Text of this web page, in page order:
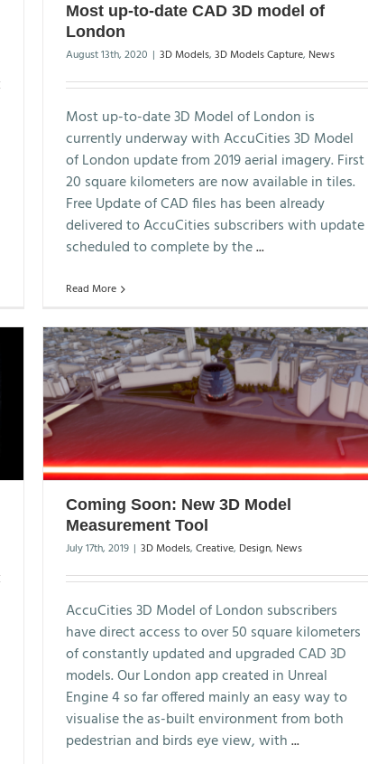
Most up-to-date CAD 3D model of
London
August 13th, 2020 | 3D Models, 3D Models Capture, News
Most up-to-date 3D Model of London is
currently underway with AccuCities 3D Model
of London update from 2019 aerial imagery. First
20 square kilometers are now available in tiles.
Free Update of CAD files has been already
delivered to AccuCities subscribers with update
scheduled to complete by the...
Read More
Coming Soon: New 3D Model
Measurement Tool
July 17th, 2019 | 3D Models, Creative, Design, News
AccuCities 3D Model of London subscribers
have direct access to over 50 square kilometers
of constantly updated and upgraded CAD 3D
models. Our London app created in Unreal
Engine 4 so far offered mainly an easy way to
visualise the as-built environment from both
pedestrian and birds eye view, with...